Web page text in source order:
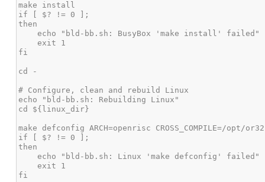
make install
if [ $? != 0 ];
then
    echo "bld-bb.sh: BusyBox 'make install' failed"
    exit 1
fi
cd -
# Configure, clean and rebuild Linux
echo "bld-bb.sh: Rebuilding Linux"
cd ${linux_dir}
make defconfig ARCH=openrisc CROSS_COMPILE=/opt/
if [ $? != 0 ];
then
    echo "bld-bb.sh: Linux 'make defconfig' failed"
    exit 1
fi